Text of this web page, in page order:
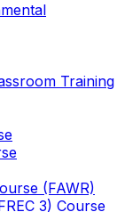
Training
(FAWR)
3) Course